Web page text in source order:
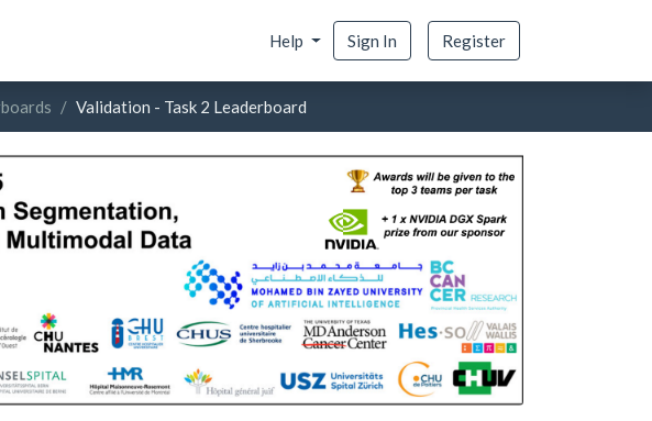
Help Sign In Register
Validation - Task 2 Leaderboard